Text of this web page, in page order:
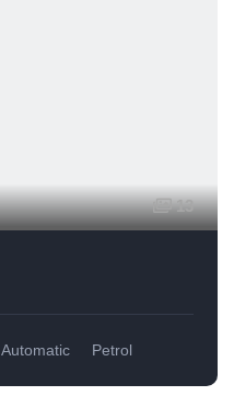
13
Automatic
Petrol